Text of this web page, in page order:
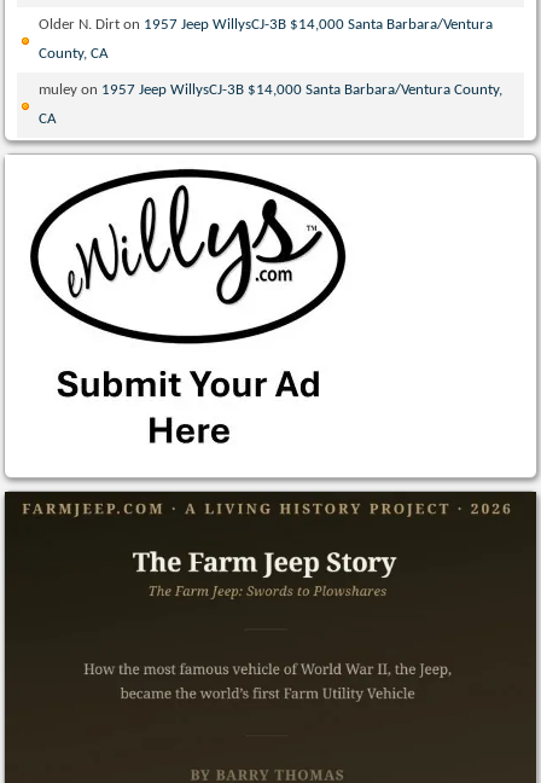
Older N. Dirt on 1957 Jeep WillysCJ-3B $14,000 Santa Barbara/Ventura
County, CA
muley on 1957 Jeep WillysCJ-3B $14,000 Santa Barbara/Ventura County,
CA